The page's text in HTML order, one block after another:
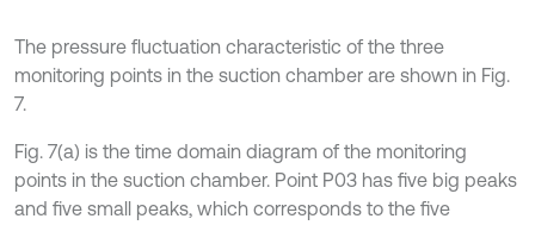
The pressure fluctuation characteristic of the three
monitoring points in the suction chamber are shown in Fig.
7.
Fig. 7(a) is the time domain diagram of the monitoring
points in the suction chamber. Point P03 has five big peaks
and five small peaks, which corresponds to the five